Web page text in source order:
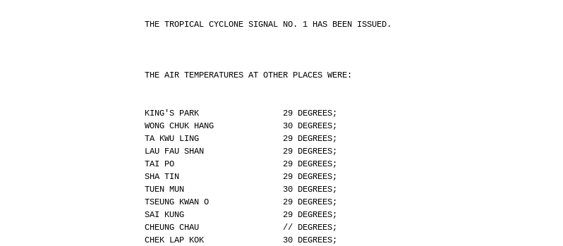
THE TROPICAL CYCLONE SIGNAL NO. 1 HAS BEEN ISSUED.
THE AIR TEMPERATURES AT OTHER PLACES WERE:
KING'S PARK                 29 DEGREES;
WONG CHUK HANG              30 DEGREES;
TA KWU LING                 29 DEGREES;
LAU FAU SHAN                29 DEGREES;
TAI PO                      29 DEGREES;
SHA TIN                     29 DEGREES;
TUEN MUN                    30 DEGREES;
TSEUNG KWAN O               29 DEGREES;
SAI KUNG                    29 DEGREES;
CHEUNG CHAU                 // DEGREES;
CHEK LAP KOK                30 DEGREES;